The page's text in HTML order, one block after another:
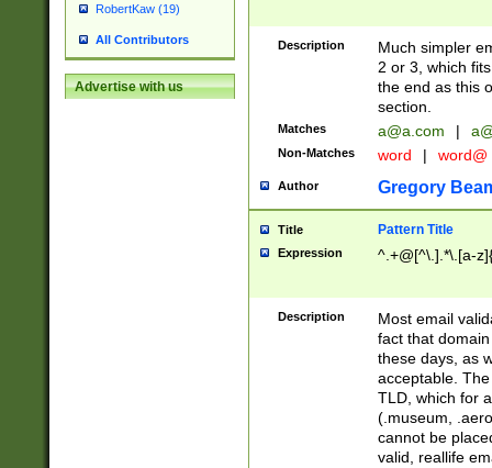
RobertKaw (19)
All Contributors
Advertise with us
Description
Much simpler
2 or 3, which
the end as this
section.
Matches a@a.com |
Non-Matches word | word@
Author Gregory
Title Pattern Title
Expression ^.+@[^\.].*\.[a-
Description
Most email
fact that
these days, as
acceptable.
TLD, which for
(.museum,
cannot be
valid, reallife